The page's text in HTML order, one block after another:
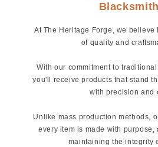
At The Heritage Forge, we believe
of quality and
With our commitment to
you'll receive products that stand
with precision and
Unlike mass production methods,
every item is made with purpose,
maintaining the integrity